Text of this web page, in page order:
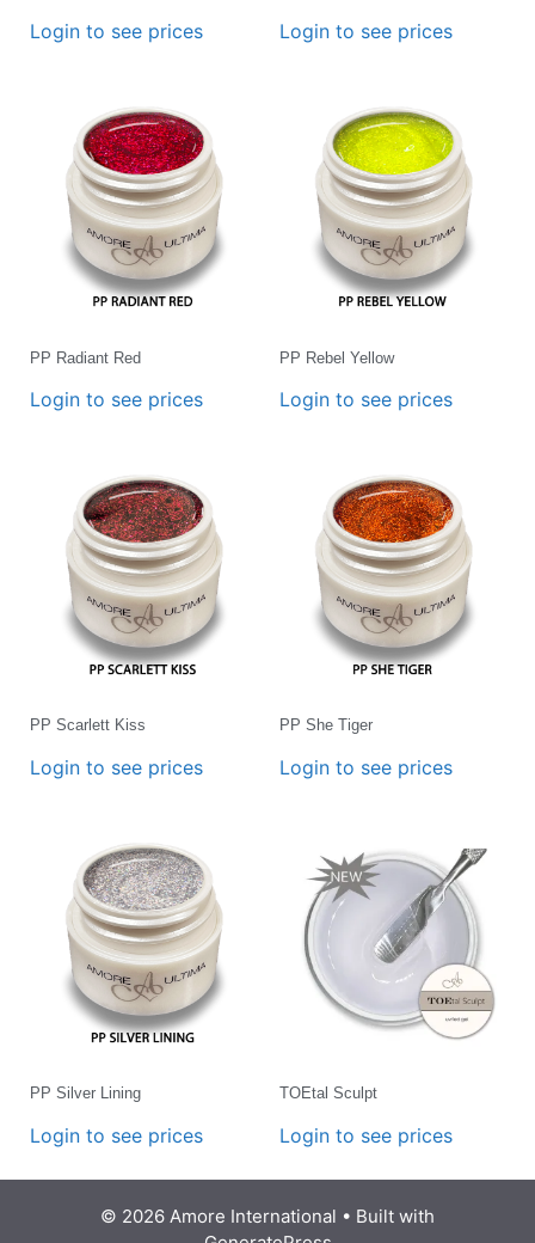
Login to see prices Login to see prices
PP Radiant Red
Login to see prices
PP Rebel Yellow
Login to see prices
PP Scarlett Kiss
Login to see prices
PP She Tiger
Login to see prices
PP Silver Lining
Login to see prices
TOEtal Sculpt
Login to see prices
© 2026 Amore International • Built with